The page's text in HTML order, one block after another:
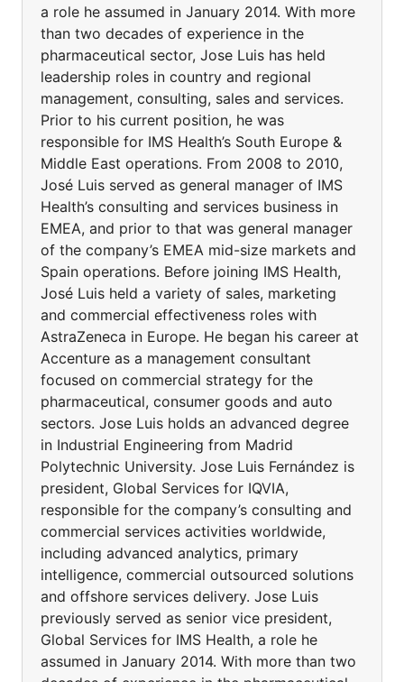
a role he assumed in January 2014. With more
than two decades of experience in the
pharmaceutical sector, Jose Luis has held
leadership roles in country and regional
management, consulting, sales and services.
Prior to his current position, he was
responsible for IMS Health’s South Europe &
Middle East operations. From 2008 to 2010,
José Luis served as general manager of IMS
Health’s consulting and services business in
EMEA, and prior to that was general manager
of the company’s EMEA mid-size markets and
Spain operations. Before joining IMS Health,
José Luis held a variety of sales, marketing
and commercial effectiveness roles with
AstraZeneca in Europe. He began his career at
Accenture as a management consultant
focused on commercial strategy for the
pharmaceutical, consumer goods and auto
sectors. Jose Luis holds an advanced degree
in Industrial Engineering from Madrid
Polytechnic University. Jose Luis Fernández is
president, Global Services for IQVIA,
responsible for the company’s consulting and
commercial services activities worldwide,
including advanced analytics, primary
intelligence, commercial outsourced solutions
and offshore services delivery. Jose Luis
previously served as senior vice president,
Global Services for IMS Health, a role he
assumed in January 2014. With more than two